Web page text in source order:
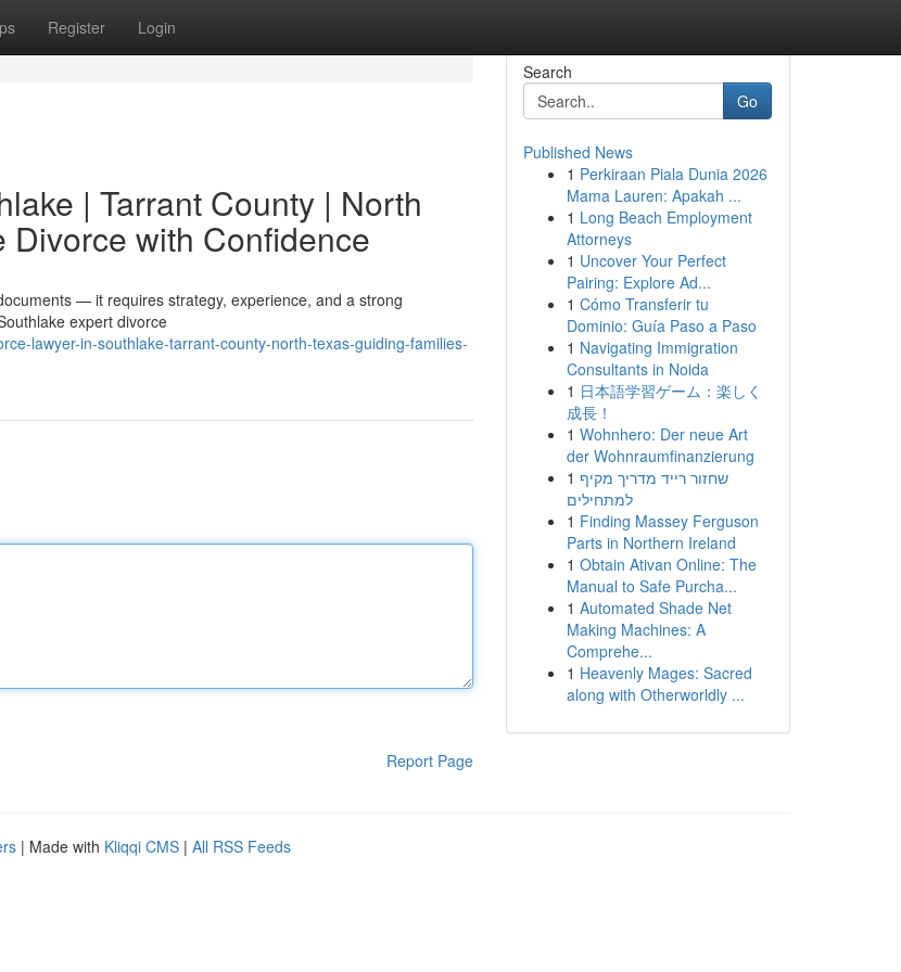
Register Login
| Tarrant County | North
Divorce with Confidence
— it requires strategy, experience, and a strong
expert divorce
lawyer-in-southlake-tarrant-county-north-texas-guiding-families-
Report Page
Search
Go
Published News
1 Perkiraan Piala Dunia 2026
Mama Lauren: Apakah ...
1 Long Beach Employment
Attorneys
1 Uncover Your Perfect
Pairing: Explore Ad...
1 Cómo Transferir tu
Dominio: Guía Paso a Paso
1 Navigating Immigration
Consultants in Noida
1 日本語学習ゲーム：楽しく
成長！
1 Wohnhero: Der neue Art
der Wohnraumfinanzierung
1 שחזור רייד מדריך מקיף
למתחילים
1 Finding Massey Ferguson
Parts in Northern Ireland
1 Obtain Ativan Online: The
Manual to Safe Purcha...
1 Automated Shade Net
Making Machines: A
Comprehe...
1 Heavenly Mages: Sacred
along with Otherworldly ...
| Made with Kliqqi CMS | All RSS Feeds